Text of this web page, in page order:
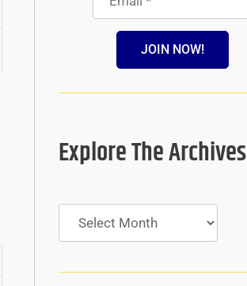
JOIN NOW!
Explore The Archives
Archives